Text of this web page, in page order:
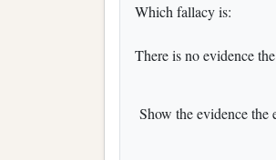
Which fallacy is:
There is no evidence
Show the evidence the